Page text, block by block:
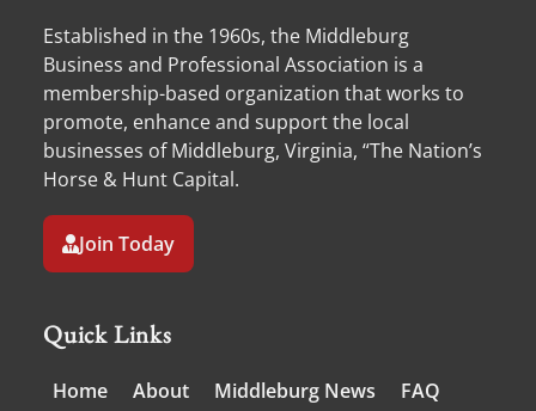
Established in the 1960s, the Middleburg
Business and Professional Association is a
membership-based organization that works to
promote, enhance and support the local
businesses of Middleburg, Virginia, “The Nation’s
Horse & Hunt Capital.
Join Today
Quick Links
Home About Middleburg News FAQ